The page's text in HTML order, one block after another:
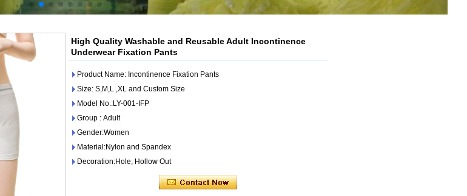
High Quality Washable and Reusable Adult Incontinence
Underwear Fixation Pants
Product Name: Incontinence Fixation Pants
Size: S,M,L ,XL and Custom Size
Model No.:LY-001-IFP
Group : Adult
Gender:Women
Material:Nylon and Spandex
Decoration:Hole, Hollow Out